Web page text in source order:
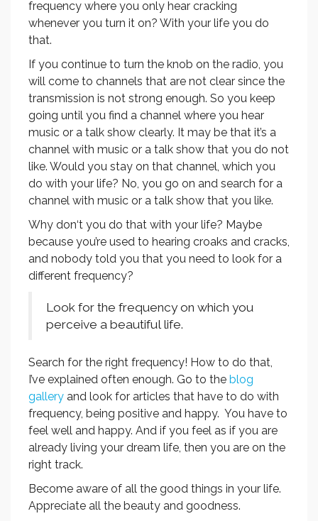
frequency where you only hear cracking
whenever you turn it on? With your life you do
that.
If you continue to turn the knob on the radio, you
will come to channels that are not clear since the
transmission is not strong enough. So you keep
going until you find a channel where you hear
music or a talk show clearly. It may be that it’s a
channel with music or a talk show that you do not
like. Would you stay on that channel, which you
do with your life? No, you go on and search for a
channel with music or a talk show that you like.
Why don‘t you do that with your life? Maybe
because you’re used to hearing croaks and cracks,
and nobody told you that you need to look for a
different frequency?
Look for the frequency on which you
perceive a beautiful life.
Search for the right frequency! How to do that,
I’ve explained often enough. Go to the blog
gallery and look for articles that have to do with
frequency, being positive and happy. You have to
feel well and happy. And if you feel as if you are
already living your dream life, then you are on the
right track.
Become aware of all the good things in your life.
Appreciate all the beauty and goodness.